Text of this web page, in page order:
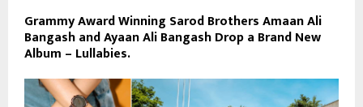
Grammy Award Winning Sarod Brothers Amaan Ali
Bangash and Ayaan Ali Bangash Drop a Brand New
Album – Lullabies.